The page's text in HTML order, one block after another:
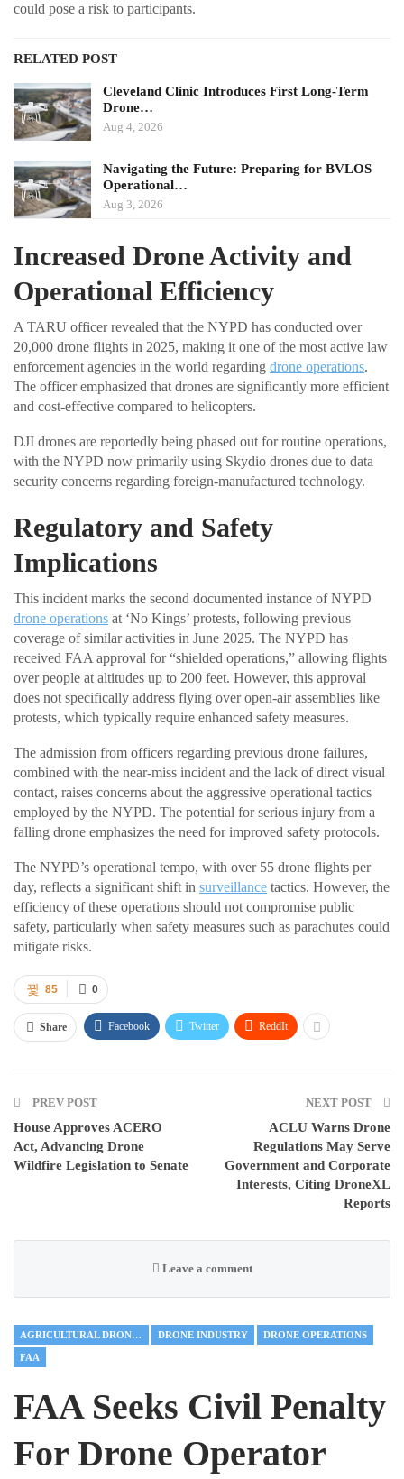
could pose a risk to participants.
RELATED POST
Cleveland Clinic Introduces First Long-Term
Drone…
Aug 4, 2026
Navigating the Future: Preparing for BVLOS
Operational…
Aug 3, 2026
Increased Drone Activity and
Operational Efficiency
A TARU officer revealed that the NYPD has conducted over
20,000 drone flights in 2025, making it one of the most active law
enforcement agencies in the world regarding drone operations.
The officer emphasized that drones are significantly more efficient
and cost-effective compared to helicopters.
DJI drones are reportedly being phased out for routine operations,
with the NYPD now primarily using Skydio drones due to data
security concerns regarding foreign-manufactured technology.
Regulatory and Safety
Implications
This incident marks the second documented instance of NYPD
drone operations at ‘No Kings’ protests, following previous
coverage of similar activities in June 2025. The NYPD has
received FAA approval for “shielded operations,” allowing flights
over people at altitudes up to 200 feet. However, this approval
does not specifically address flying over open-air assemblies like
protests, which typically require enhanced safety measures.
The admission from officers regarding previous drone failures,
combined with the near-miss incident and the lack of direct visual
contact, raises concerns about the aggressive operational tactics
employed by the NYPD. The potential for serious injury from a
falling drone emphasizes the need for improved safety protocols.
The NYPD’s operational tempo, with over 55 drone flights per
day, reflects a significant shift in surveillance tactics. However, the
efficiency of these operations should not compromise public
safety, particularly when safety measures such as parachutes could
mitigate risks.
0
85
Share Facebook Twitter ReddIt
PREV POST
House Approves ACERO
Act, Advancing Drone
Wildfire Legislation to Senate
NEXT POST
ACLU Warns Drone
Regulations May Serve
Government and Corporate
Interests, Citing DroneXL
Reports
Leave a comment
AGRICULTURAL DRONES DRONE INDUSTRY DRONE OPERATIONS
FAA
FAA Seeks Civil Penalty
For Drone Operator